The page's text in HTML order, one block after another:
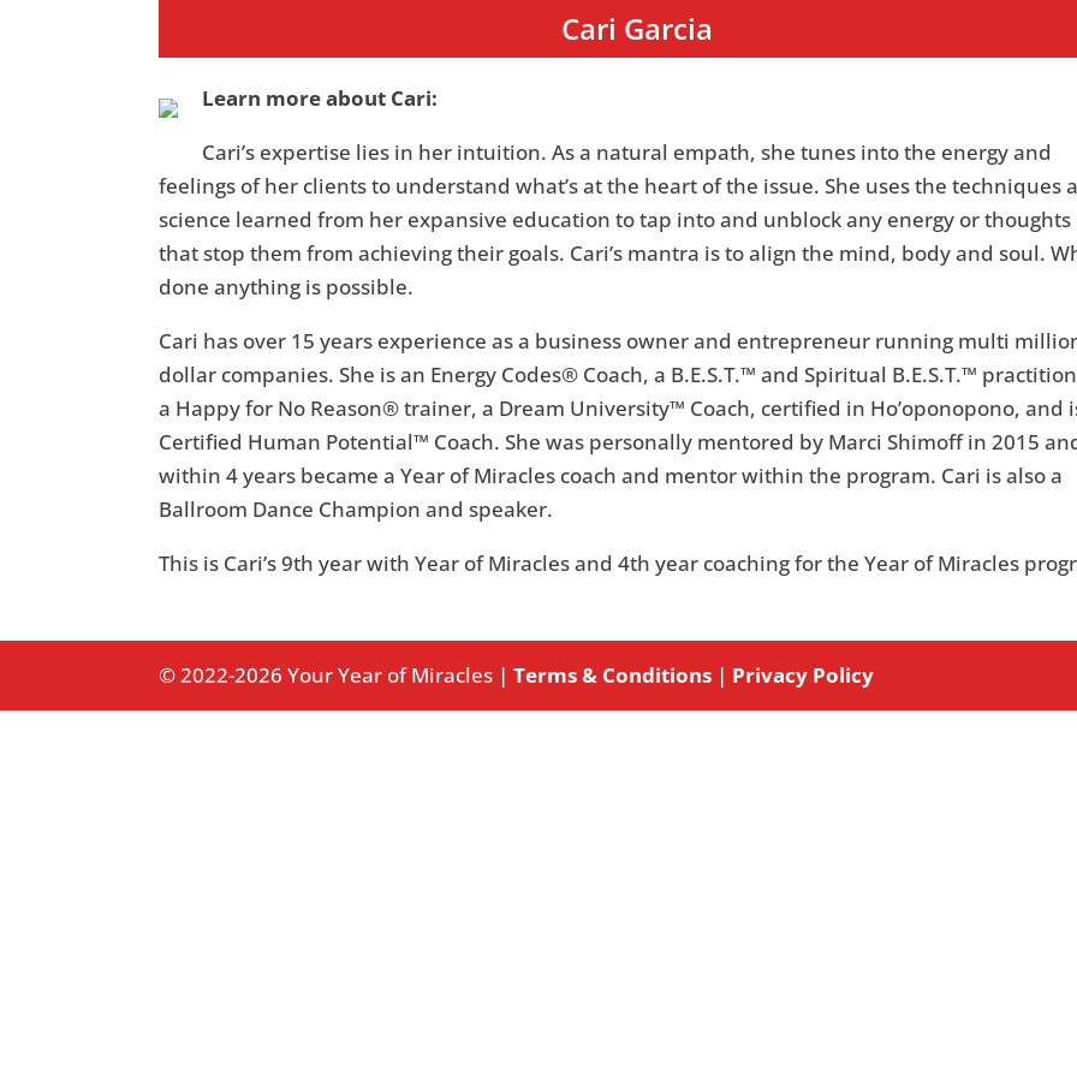
Cari Garcia
Learn more about Cari:
Cari’s expertise lies in her intuition. As a natural empath, she tunes into the energy and
feelings of her clients to understand what’s at the heart of the issue. She uses the techniques
science learned from her expansive education to tap into and unblock any energy or thoughts
that stop them from achieving their goals. Cari’s mantra is to align the mind, body and soul.
done anything is possible.
Cari has over 15 years experience as a business owner and entrepreneur running multi
dollar companies. She is an Energy Codes® Coach, a B.E.S.T.™ and Spiritual B.E.S.T.™
a Happy for No Reason® trainer, a Dream University™ Coach, certified in Ho’oponopono, and
Certified Human Potential™ Coach. She was personally mentored by Marci Shimoff in 2015
within 4 years became a Year of Miracles coach and mentor within the program. Cari is also a
Ballroom Dance Champion and speaker.
This is Cari’s 9th year with Year of Miracles and 4th year coaching for the Year of Miracles
© 2022-2026 Your Year of Miracles | Terms & Conditions | Privacy Policy